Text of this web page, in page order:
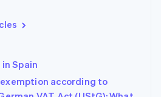
in Spain
according to